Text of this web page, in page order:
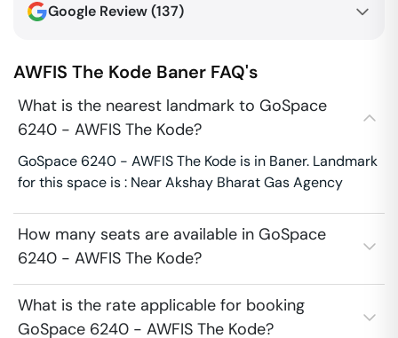
Google Review (137)
AWFIS The Kode Baner FAQ's
What is the nearest landmark to GoSpace
6240 - AWFIS The Kode?
GoSpace 6240 - AWFIS The Kode is in Baner. Landmark
for this space is : Near Akshay Bharat Gas Agency
How many seats are available in GoSpace
6240 - AWFIS The Kode?
What is the rate applicable for booking
GoSpace 6240 - AWFIS The Kode?